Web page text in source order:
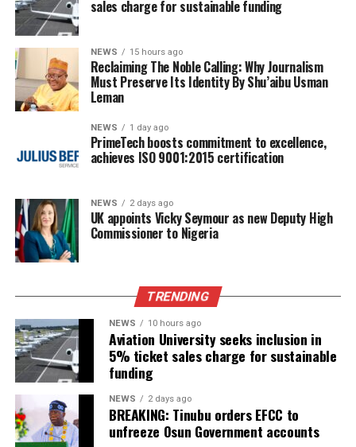
sales charge for sustainable funding
NEWS 15 hours ago
Reclaiming The Noble Calling: Why Journalism
Must Preserve Its Identity By Shu’aibu Usman
Leman
NEWS 1 day ago
PrimeTech boosts commitment to excellence,
achieves ISO 9001:2015 certification
NEWS 2 days ago
UK appoints Vicky Seymour as new Deputy High
Commissioner to Nigeria
TRENDING
NEWS 10 hours ago
Aviation University seeks inclusion in
5% ticket sales charge for sustainable
funding
NEWS 2 days ago
BREAKING: Tinubu orders EFCC to
unfreeze Osun Government accounts